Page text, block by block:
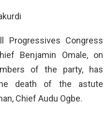
Progressives Congress
Benjamin Omale, on
of the party, has
death of the astute
Chief Audu Ogbe.